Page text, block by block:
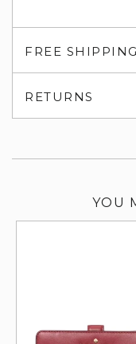
FREE SHIPPING
RETURNS
YOU